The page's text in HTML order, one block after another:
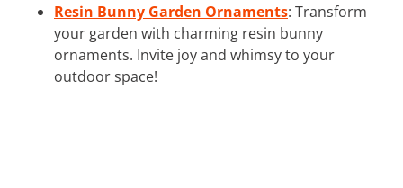
Resin Bunny Garden Ornaments: Transform
your garden with charming resin bunny
ornaments. Invite joy and whimsy to your
outdoor space!